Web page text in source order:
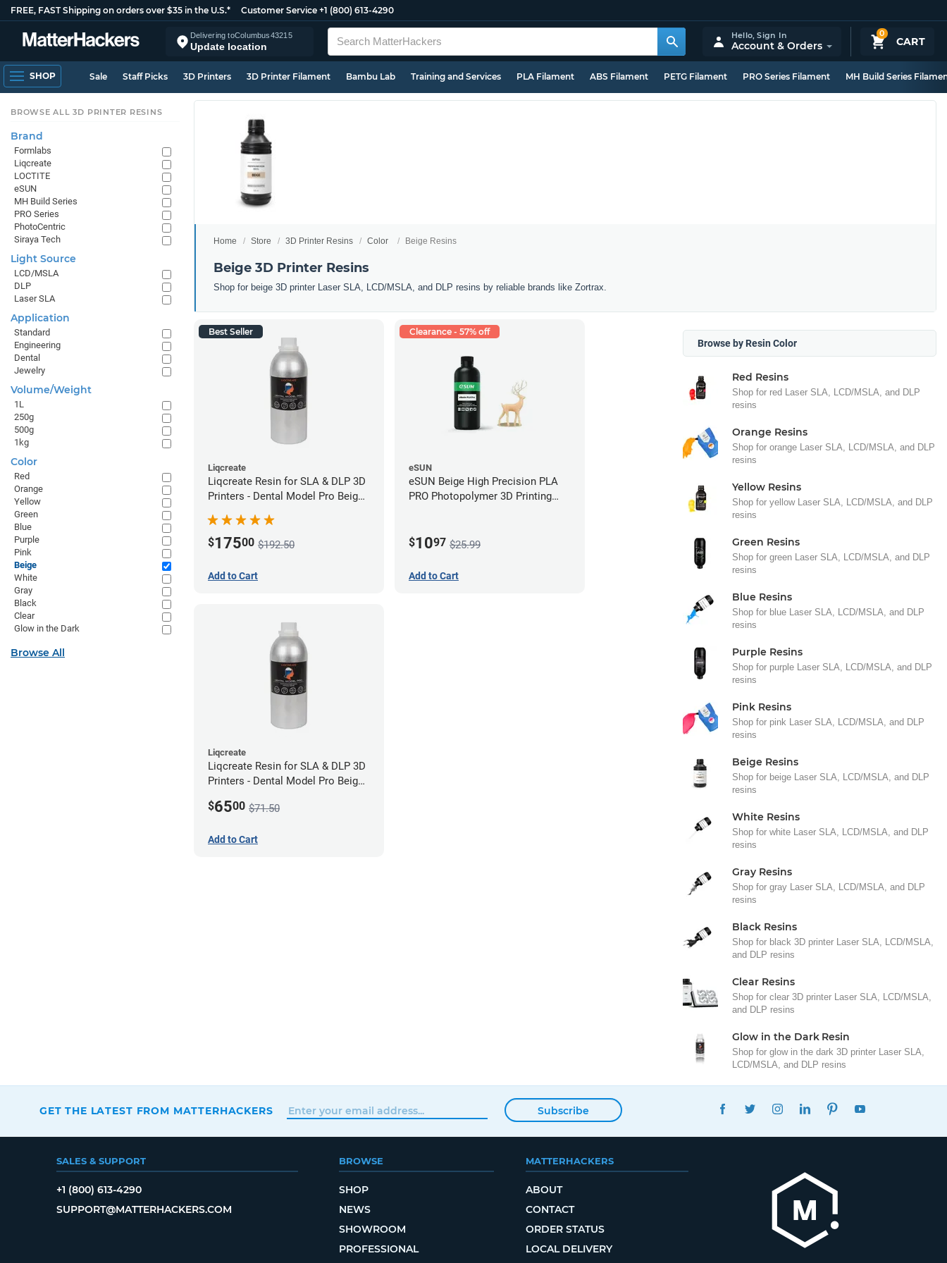
FREE, FAST Shipping on orders over $35 in the U.S.* Customer Service +1 (800) 613-4290
Delivering toColumbus43215
Update location
0
CART
Hello,Sign In
Account & Orders
SHOP Sale Staff Picks 3D Printers 3D Printer Filament Bambu Lab Training and Services PLA Filament ABS Filament PETG Filament PRO Series Filament MH Build Series
Home Store 3D Printer Resins Color Beige Resins
Beige 3D Printer Resins
Shop for beige 3D printer Laser SLA, LCD/MSLA, and DLP resins by reliable brands like Zortrax.
Best Seller
Liqcreate
Liqcreate Resin for SLA & DLP 3D
Printers - Dental Model Pro Beige
$17500 $192.50
Add to Cart
Clearance - 57% off
eSUN
eSUN Beige High Precision PLA
PRO Photopolymer 3D Printing
$1097 $25.99
Add to Cart
Liqcreate
Liqcreate Resin for SLA & DLP 3D
Printers - Dental Model Pro Beige
$6500 $71.50
Add to Cart
Browse by Resin Color
Red Resins
Shop for red Laser SLA, LCD/MSLA, and DLP
resins
Orange Resins
Shop for orange Laser SLA, LCD/MSLA, and DLP
resins
Yellow Resins
Shop for yellow Laser SLA, LCD/MSLA, and DLP
resins
Green Resins
Shop for green Laser SLA, LCD/MSLA, and DLP
resins
Blue Resins
Shop for blue Laser SLA, LCD/MSLA, and DLP
resins
Purple Resins
Shop for purple Laser SLA, LCD/MSLA, and DLP
resins
Pink Resins
Shop for pink Laser SLA, LCD/MSLA, and DLP
resins
Beige Resins
Shop for beige Laser SLA, LCD/MSLA, and DLP
resins
White Resins
Shop for white Laser SLA, LCD/MSLA, and DLP
resins
Gray Resins
Shop for gray Laser SLA, LCD/MSLA, and DLP
resins
Black Resins
Shop for black 3D printer Laser SLA, LCD/MSLA,
and DLP resins
Clear Resins
Shop for clear 3D printer Laser SLA, LCD/MSLA,
and DLP resins
Glow in the Dark Resin
Shop for glow in the dark 3D printer Laser SLA,
LCD/MSLA, and DLP resins
BROWSE ALL 3D PRINTER RESINS
Brand
Formlabs
Liqcreate
LOCTITE
eSUN
MH Build Series
PRO Series
PhotoCentric
Siraya Tech
Light Source
LCD/MSLA
DLP
Laser SLA
Application
Standard
Engineering
Dental
Jewelry
Volume/Weight
1L
250g
500g
1kg
Color
Red
Orange
Yellow
Green
Blue
Purple
Pink
Beige
White
Gray
Black
Clear
Glow in the Dark
Browse All
GET THE LATEST FROM MATTERHACKERS Subscribe
FACEBOOKTWITTERINSTAGRAMLINKEDINPINTEREST
SALES & SUPPORT
+1 (800) 613-4290
SUPPORT@MATTERHACKERS.COM
BROWSE
SHOP
NEWS
SHOWROOM
PROFESSIONAL
MATTERHACKERS
ABOUT
CONTACT
ORDER STATUS
LOCAL DELIVERY